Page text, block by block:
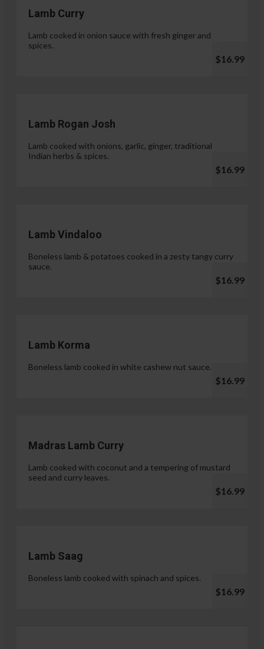
Lamb Curry
Lamb cooked in onion sauce with fresh ginger and
spices.
$16.99
Lamb Rogan Josh
Lamb cooked with onions, garlic, ginger, traditional
Indian herbs & spices.
$16.99
Lamb Vindaloo
Boneless lamb & potatoes cooked in a zesty tangy curry
sauce.
$16.99
Lamb Korma
Boneless lamb cooked in white cashew nut sauce.
$16.99
Madras Lamb Curry
Lamb cooked with coconut and a tempering of mustard
seed and curry leaves.
$16.99
Lamb Saag
Boneless lamb cooked with spinach and spices.
$16.99